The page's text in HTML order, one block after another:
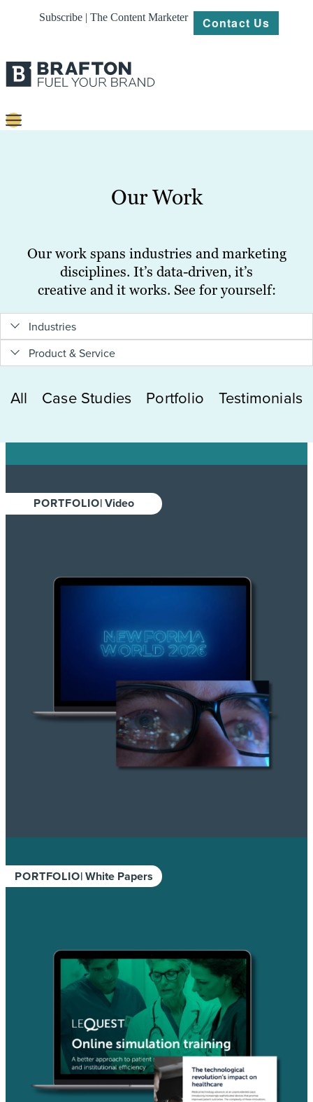
Subscribe | The Content Marketer Contact Us
Work
About
Resources
Our Work
Our work spans industries and marketing
disciplines. It’s data-driven, it’s
creative and it works. See for yourself:
Industries
Product & Service
All Case Studies Portfolio Testimonials
PORTFOLIO| Video
PORTFOLIO| White Papers